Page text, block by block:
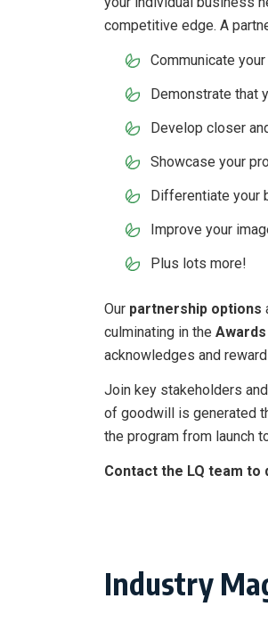
competitive edge. A
Communicate
Demonstrate that
Develop closer
Showcase your
Differentiate your
Improve your
Plus lots more!
Our partnership options
culminating in the
acknowledges and
Join key stakeholders
of goodwill is generated
the program from launch
Contact the LQ team to
Industry